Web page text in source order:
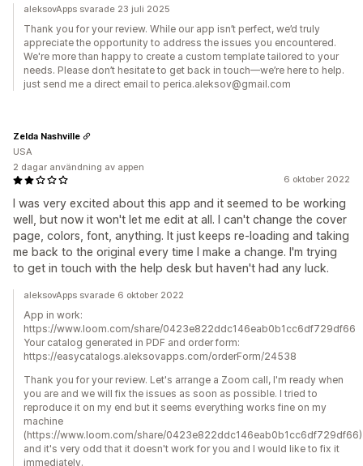
aleksovApps svarade 23 juli 2025
Thank you for your review. While our app isn’t perfect, we’d truly
appreciate the opportunity to address the issues you encountered.
We're more than happy to create a custom template tailored to your
needs. Please don’t hesitate to get back in touch—we’re here to help.
just send me a direct email to perica.aleksov@gmail.com
6 oktober 2022
I was very excited about this app and it seemed to be working
well, but now it won't let me edit at all. I can't change the cover
page, colors, font, anything. It just keeps re-loading and taking
me back to the original every time I make a change. I'm trying
to get in touch with the help desk but haven't had any luck.
Zelda Nashville
USA
2 dagar användning av appen
aleksovApps svarade 6 oktober 2022
App in work:
https://www.loom.com/share/0423e822ddc146eab0b1cc6df729df66
Your catalog generated in PDF and order form:
https://easycatalogs.aleksovapps.com/orderForm/24538
Thank you for your review. Let's arrange a Zoom call, I'm ready when
you are and we will fix the issues as soon as possible. I tried to
reproduce it on my end but it seems everything works fine on my
machine
(https://www.loom.com/share/0423e822ddc146eab0b1cc6df729df66)
and it's very odd that it doesn't work for you and I would like to fix it
immediately.